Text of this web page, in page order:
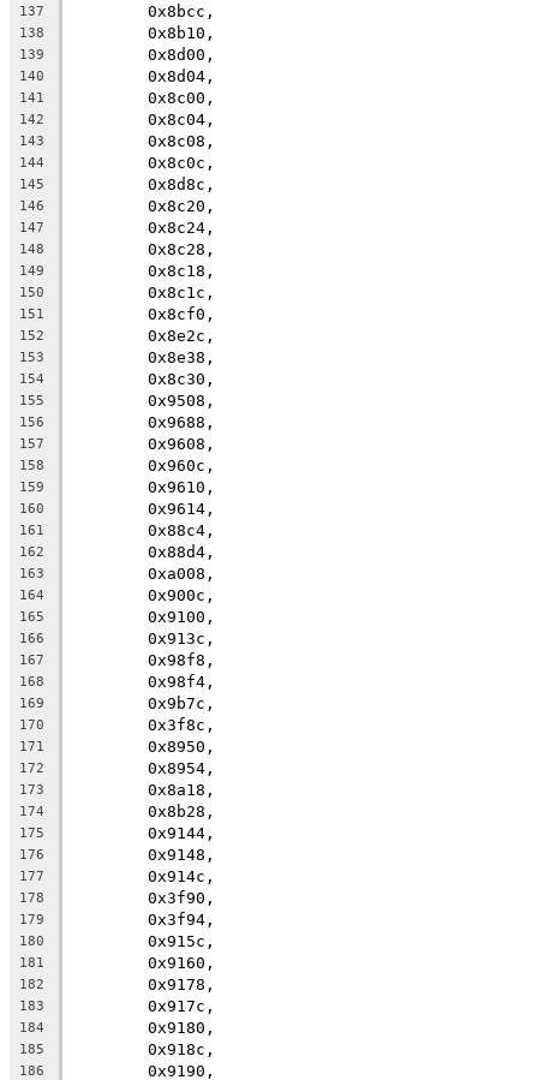
137
	0x8bcc,
138
	0x8b10,
139
	0x8d00,
140
	0x8d04,
141
	0x8c00,
142
	0x8c04,
143
	0x8c08,
144
	0x8c0c,
145
	0x8d8c,
146
	0x8c20,
147
	0x8c24,
148
	0x8c28,
149
	0x8c18,
150
	0x8c1c,
151
	0x8cf0,
152
	0x8e2c,
153
	0x8e38,
154
	0x8c30,
155
	0x9508,
156
	0x9688,
157
	0x9608,
158
	0x960c,
159
	0x9610,
160
	0x9614,
161
	0x88c4,
162
	0x88d4,
163
	0xa008,
164
	0x900c,
165
	0x9100,
166
	0x913c,
167
	0x98f8,
168
	0x98f4,
169
	0x9b7c,
170
	0x3f8c,
171
	0x8950,
172
	0x8954,
173
	0x8a18,
174
	0x8b28,
175
	0x9144,
176
	0x9148,
177
	0x914c,
178
	0x3f90,
179
	0x3f94,
180
	0x915c,
181
	0x9160,
182
	0x9178,
183
	0x917c,
184
	0x9180,
185
	0x918c,
186
	0x9190,